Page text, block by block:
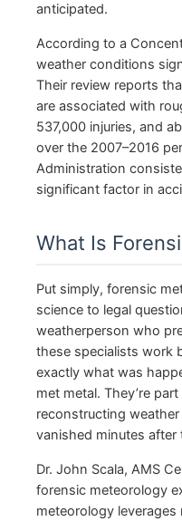
anticipated.
According to a
weather conditions
Their review reports
are associated with
537,000 injuries, and
over the 2007–2016
Administration
significant factor in
What Is
Put simply, forensic
science to legal
weatherperson who
these specialists work
exactly what was
met metal. They’re
reconstructing
vanished minutes after
Dr. John Scala, AMS
forensic meteorology
meteorology